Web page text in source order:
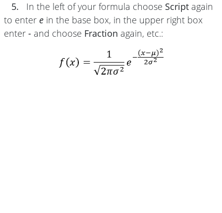
5.
In the left of your formula choose Script again
to enter e in the base box, in the upper right box
enter - and choose Fraction again, etc.: